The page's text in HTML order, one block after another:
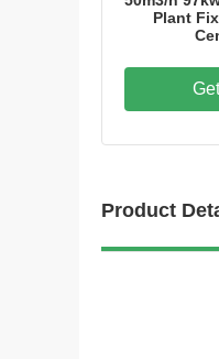
Plant
Product